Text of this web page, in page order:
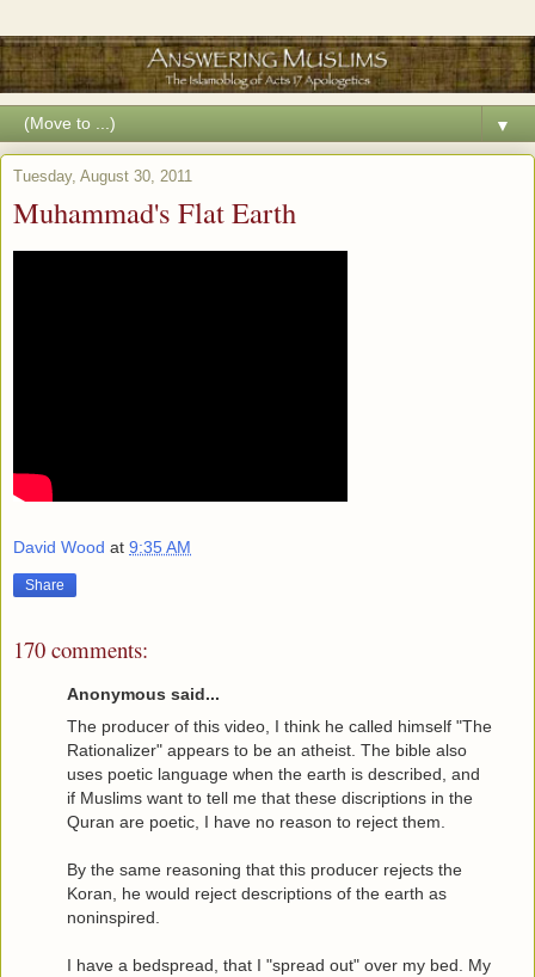
▼
Tuesday, August 30, 2011
Muhammad's Flat Earth
David Wood at 9:35 AM
Share
170 comments:
Anonymous said...
The producer of this video, I think he called himself "The
Rationalizer" appears to be an atheist. The bible also
uses poetic language when the earth is described, and
if Muslims want to tell me that these discriptions in the
Quran are poetic, I have no reason to reject them.
By the same reasoning that this producer rejects the
Koran, he would reject descriptions of the earth as
noninspired.
I have a bedspread, that I "spread out" over my bed. My